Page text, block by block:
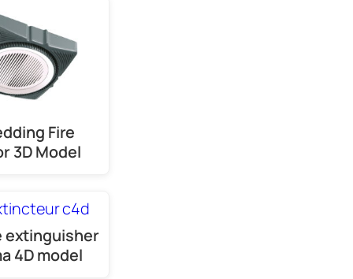
Fire
3D Model
extinguisher
4D model